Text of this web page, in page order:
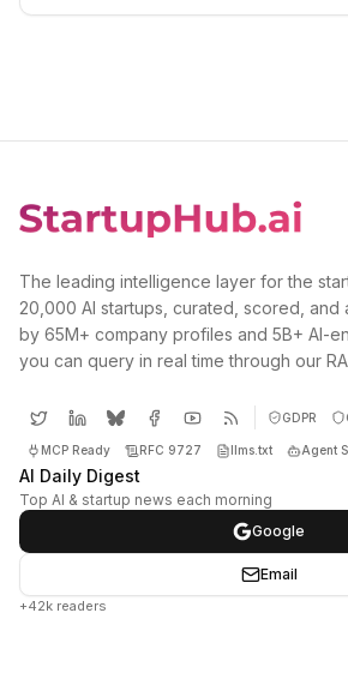
The leading intelligence layer for the
20,000 AI startups, curated, scored,
by 65M+ company profiles and 5B+ AI-
you can query in real time through our
GDPR
MCP Ready RFC 9727 llms.txt Agent
AI Daily Digest
Top AI & startup news each morning
Google
Email
+42k readers